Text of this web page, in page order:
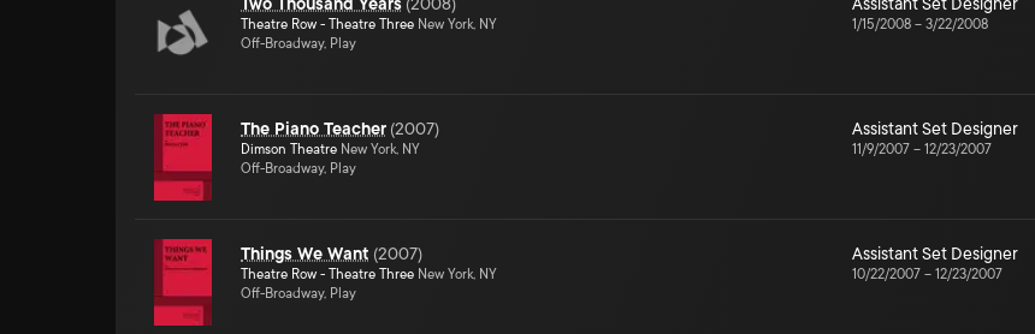
Theatre Row - Theatre Three New York, NY
Off-Broadway, Play
1/15/2008 – 3/22/2008
The Piano Teacher (2007)
Dimson Theatre New York, NY
Off-Broadway, Play
Assistant Set Designer
11/9/2007 – 12/23/2007
Things We Want (2007)
Theatre Row - Theatre Three New York, NY
Off-Broadway, Play
Assistant Set Designer
10/22/2007 – 12/23/2007